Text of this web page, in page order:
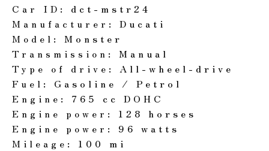
Car ID:
dct-mstr24
Manufacturer:
Ducati
Model:
Monster
Transmission:
Manual
Type of drive:
All-wheel-drive
Fuel:
Gasoline / Petrol
Engine:
765 cc DOHC
Engine power:
128 horses
Engine power:
96 watts
Mileage:
100 mi